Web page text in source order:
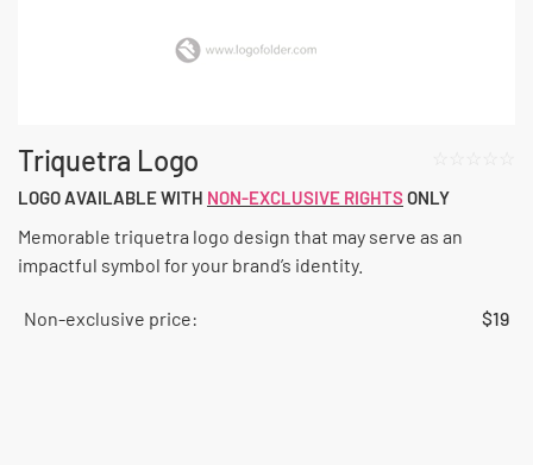
Triquetra Logo
LOGO AVAILABLE WITH NON-EXCLUSIVE RIGHTSONLY
Memorable triquetra logo design that may serve as an
impactful symbol for your brand’s identity.
Non-exclusive price: $19